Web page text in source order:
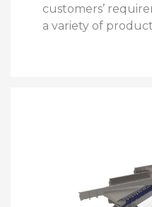
customers’
a variety of